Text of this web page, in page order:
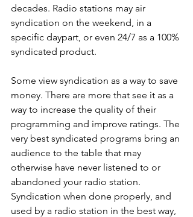
decades. Radio stations may air
syndication on the weekend, in a
specific daypart, or even 24/7 as a 100%
syndicated product.
Some view syndication as a way to save
money. There are more that see it as a
way to increase the quality of their
programming and improve ratings. The
very best syndicated programs bring an
audience to the table that may
otherwise have never listened to or
abandoned your radio station.
Syndication when done properly, and
used by a radio station in the best way,